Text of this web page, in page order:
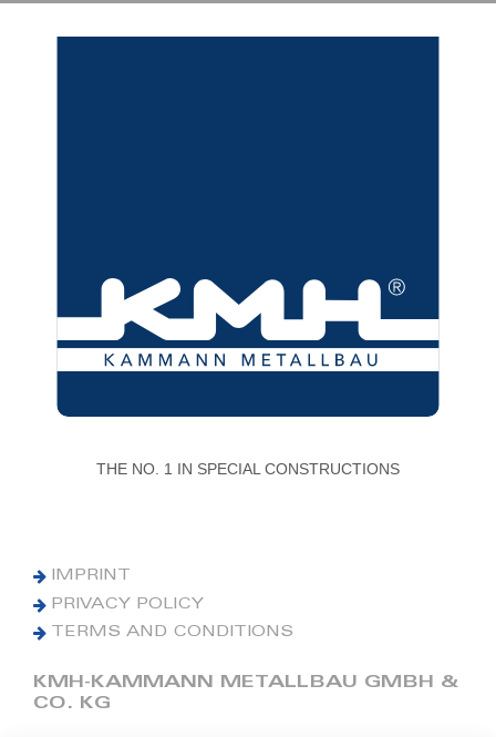
THE NO. 1 IN SPECIAL CONSTRUCTIONS
IMPRINT
PRIVACY POLICY
TERMS AND CONDITIONS
KMH-KAMMANN METALLBAU GMBH &
CO. KG